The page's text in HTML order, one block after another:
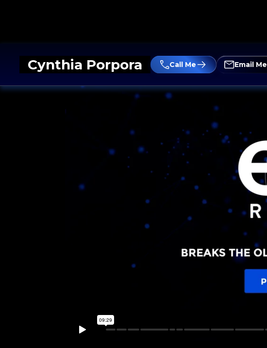
Cynthia Porpora Call Me Email Me